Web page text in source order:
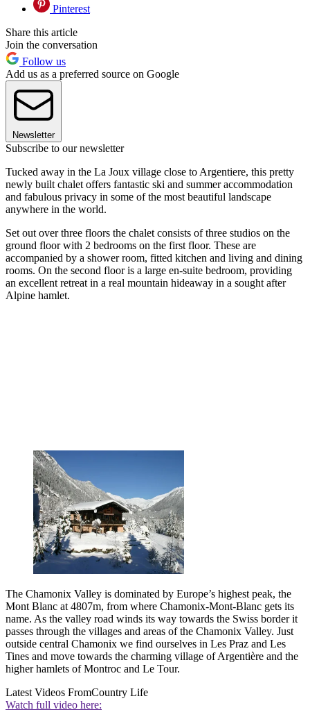
Pinterest
Share this article
Join the conversation
Follow us
Add us as a preferred source on Google
Newsletter
Subscribe to our newsletter
Tucked away in the La Joux village close to Argentiere, this pretty
newly built chalet offers fantastic ski and summer accommodation
and fabulous privacy in some of the most beautiful landscape
anywhere in the world.
Set out over three floors the chalet consists of three studios on the
ground floor with 2 bedrooms on the first floor. These are
accompanied by a shower room, fitted kitchen and living and dining
rooms. On the second floor is a large en-suite bedroom, providing
an excellent retreat in a real mountain hideaway in a sought after
Alpine hamlet.
The Chamonix Valley is dominated by Europe’s highest peak, the
Mont Blanc at 4807m, from where Chamonix-Mont-Blanc gets its
name. As the valley road winds its way towards the Swiss border it
passes through the villages and areas of the Chamonix Valley. Just
outside central Chamonix we find ourselves in Les Praz and Les
Tines and move towards the charming village of Argentière and the
higher hamlets of Montroc and Le Tour.
Latest Videos FromCountry Life
Watch full video here: